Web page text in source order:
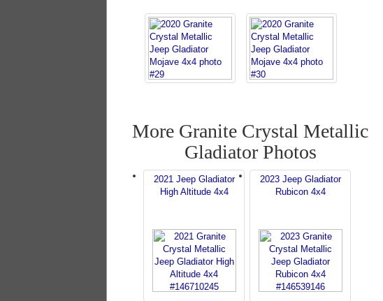
More Granite Crystal Metallic
Gladiator Photos
2021 Jeep Gladiator
High Altitude 4x4
2023 Jeep Gladiator
Rubicon 4x4